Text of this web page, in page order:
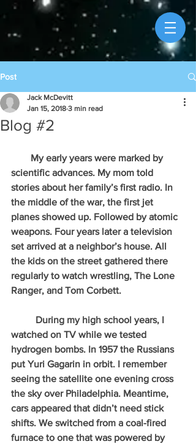
Post
Blog #2
Jack McDevitt
Jan 15, 2018 3 min read
scientific advances. My mom told
stories about her family’s first radio. In
the middle of the war, the first jet
planes showed up. Followed by atomic
weapons. Four years later a television
set arrived at a neighbor’s house. All
the kids on the street gathered there
regularly to watch wrestling, The Lone
Ranger, and Tom Corbett.
watched on TV while we tested
hydrogen bombs. In 1957 the Russians
put Yuri Gagarin in orbit. I remember
seeing the satellite one evening cross
the sky over Philadelphia. Meantime,
cars appeared that didn’t need stick
shifts. We switched from a coal-fired
furnace to one that was powered by